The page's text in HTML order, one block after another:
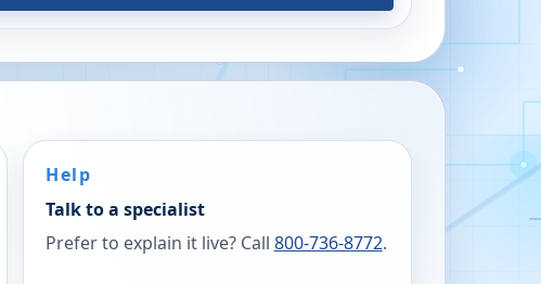
Help
Talk to a specialist
Prefer to explain it live? Call 800-736-8772.